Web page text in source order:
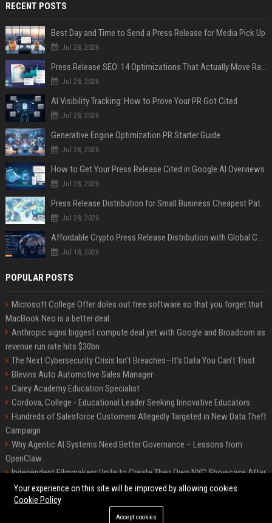
RECENT POSTS
Best Day and Time to Send a Press Release for Media Pick Up
Jul 28, 2026
Press Release SEO: 14 Optimizations That Actually Move Rankings
Jul 28, 2026
AI Visibility Tracking: How to Prove Your PR Got Cited
Jul 28, 2026
Generative Engine Optimization PR Starter Guide
Jul 28, 2026
How to Get Your Press Release Cited in Google AI Overviews
Jul 28, 2026
Press Release Distribution for Small Business Cheapest Path to Real Coverage
Jul 28, 2026
Affordable Crypto Press Release Distribution with Global Coverage
Jul 18, 2026
POPULAR POSTS
Microsoft College Offer doles out free software so that you forget that
MacBook Neo is a better deal
Anthropic signs biggest compute deal yet with Google and Broadcom as
revenue run rate hits $30bn
The Next Cybersecurity Crisis Isn’t Breaches—It’s Data You Can’t Trust
Blevins Auto Automotive Sales Manager
Carey Academy Education Specialist
Cordova, College - Educational Leader Seeking Innovative Educators
Hundreds of Salesforce Customers Allegedly Targeted in New Data Theft
Campaign
Why Agentic AI Systems Need Better Governance – Lessons from
OpenClaw
Independent Filmmakers Unite to Create Their Own NYC Showcase After
Withdrawing from Festival
©2026 Bip Detroit. All right reserved.
Your experience on this site will be improved by allowing cookies
Cookie Policy
Accept cookies